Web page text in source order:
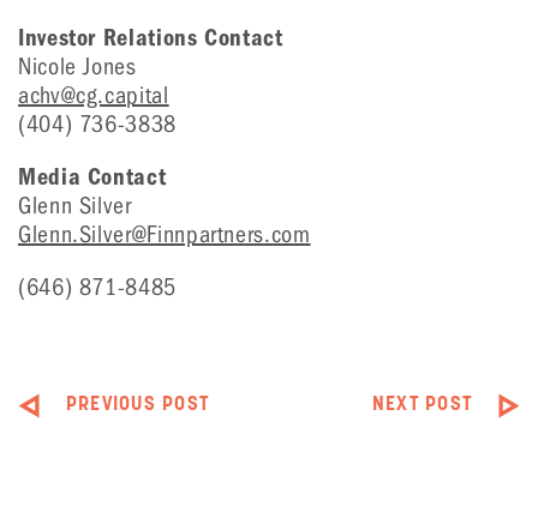
Investor Relations Contact
Nicole Jones
achv@cg.capital
(404) 736-3838
Media Contact
Glenn Silver
Glenn.Silver@Finnpartners.com
(646) 871-8485
PREVIOUS POST NEXT POST